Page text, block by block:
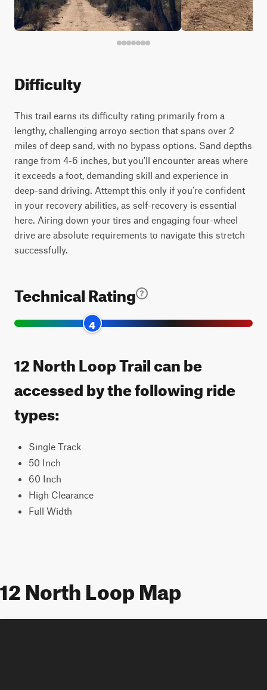
Difficulty
This trail earns its difficulty rating primarily from a
lengthy, challenging arroyo section that spans over 2
miles of deep sand, with no bypass options. Sand depths
range from 4-6 inches, but you'll encounter areas where
it exceeds a foot, demanding skill and experience in
deep-sand driving. Attempt this only if you're confident
in your recovery abilities, as self-recovery is essential
here. Airing down your tires and engaging four-wheel
drive are absolute requirements to navigate this stretch
successfully.
Technical Rating
4
12 North Loop Trail can be
accessed by the following ride
types:
Single Track
50 Inch
60 Inch
High Clearance
Full Width
12 North Loop Map